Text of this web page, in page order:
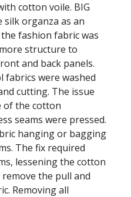
cotton voile. BIG
silk organza as an
fashion fabric was
structure to
and back panels.
fabrics were washed
cutting. The issue
of the cotton
seams were pressed.
hanging or bagging
The fix required
lessening the cotton
the pull and
Removing all